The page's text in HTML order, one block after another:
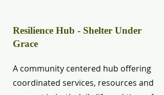
Resilience Hub - Shelter Under
Grace
A community centered hub offering
coordinated services, resources and